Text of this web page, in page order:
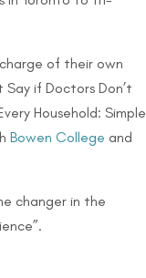
of their own
if Doctors Don’t
Household: Simple
Bowen College and
changer in the